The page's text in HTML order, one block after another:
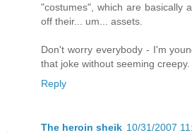
"costumes", which are basically
off their... um... assets.
Don't worry everybody - I'm
that joke without seeming
Reply
The heroin sheik 10/31/2007